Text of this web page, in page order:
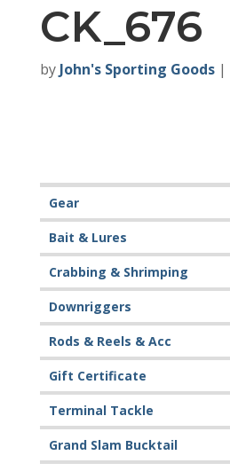
CK_676
by John's Sporting Goods|
Gear
Bait & Lures
Crabbing & Shrimping
Downriggers
Rods & Reels & Acc
Gift Certificate
Terminal Tackle
Grand Slam Bucktail